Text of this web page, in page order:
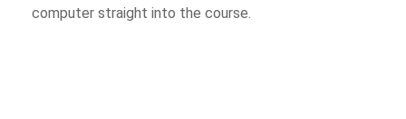
computer straight into the course.